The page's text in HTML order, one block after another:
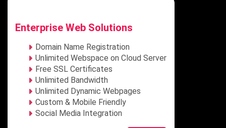
Enterprise Web Solutions
Domain Name Registration
Unlimited Webspace on Cloud Server
Free SSL Certificates
Unlimited Bandwidth
Unlimited Dynamic Webpages
Custom & Mobile Friendly
Social Media Integration